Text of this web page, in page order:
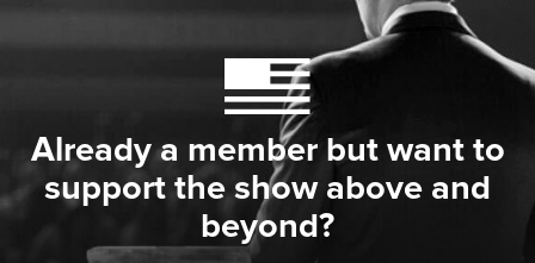
Already a member but want to
support the show above and
beyond?